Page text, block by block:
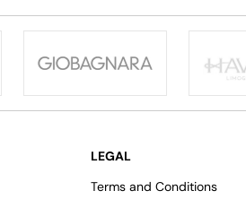
LEGAL
Terms and Conditions